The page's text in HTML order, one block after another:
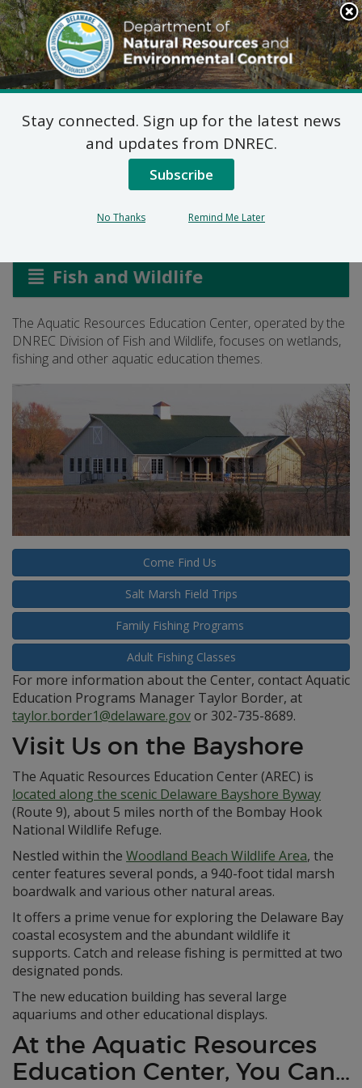
Search
This
Site
DNREC Menu
Aquatic Resources
Education Center
Fish and Wildlife
The Aquatic Resources Education Center, operated by the
DNREC Division of Fish and Wildlife, focuses on wetlands,
fishing and other aquatic education themes.
Come Find Us
Salt Marsh Field Trips
Family Fishing Programs
Adult Fishing Classes
For more information about the Center, contact Aquatic
Education Programs Manager Taylor Border, at
taylor.border1@delaware.govor 302-735-8689.
Visit Us on the Bayshore
The Aquatic Resources Education Center (AREC) is
located along the scenic Delaware Bayshore Byway
(Route 9), about 5 miles north of the Bombay Hook
National Wildlife Refuge.
Nestled within the Woodland Beach Wildlife Area, the
center features several ponds, a 940-foot tidal marsh
boardwalk and various other natural areas.
It offers a prime venue for exploring the Delaware Bay
coastal ecosystem and the abundant wildlife it
supports. Catch and release fishing is permitted at two
designated ponds.
The new education building has several large
aquariums and other educational displays.
At the Aquatic Resources
Education Center, You Can…
Stay connected. Sign up for the latest news
and updates from DNREC.
Subscribe
No Thanks Remind Me Later